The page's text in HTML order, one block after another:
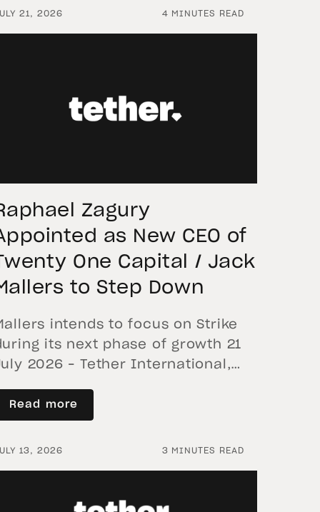
AI research initiative, QVAC,
purpose-built for on-device and
21, 2026 4 MINUTES READ
Zagury
as New CEO of
One Capital / Jack
to Step Down
intends to focus on Strike
its next phase of growth 21
2026 – Tether International,
the controlling shareholder of
One Capital (“XXI”), today
that the Board of
managing Elektron Energy and
Read more
13, 2026 3 MINUTES READ